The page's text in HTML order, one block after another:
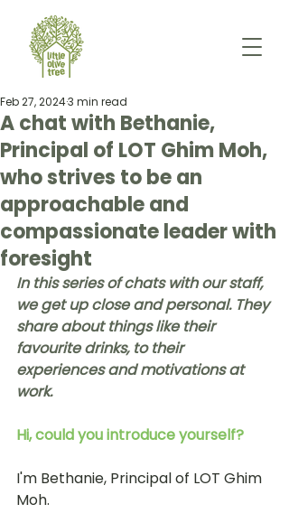
A chat with Bethanie,
Principal of LOT Ghim Moh,
who strives to be an
approachable and
compassionate leader with
foresight
Feb 27, 20243 min read
In this series of chats with our staff,
we get up close and personal. They
share about things like their
favourite drinks, to their
experiences and motivations at
work.
Hi, could you introduce yourself?
I'm Bethanie, Principal of LOT Ghim
Moh.